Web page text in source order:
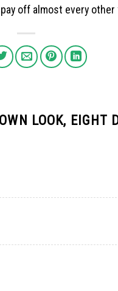
off almost every other
LOOK,